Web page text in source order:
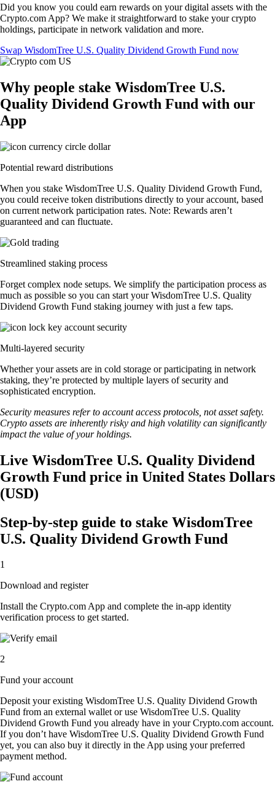
Did you know you could earn rewards on your digital assets with the
Crypto.com App? We make it straightforward to stake your crypto
holdings, participate in network validation and more.
Swap WisdomTree U.S. Quality Dividend Growth Fund now
Why people stake WisdomTree U.S.
Quality Dividend Growth Fund with our
App
Potential reward distributions
When you stake WisdomTree U.S. Quality Dividend Growth Fund,
you could receive token distributions directly to your account, based
on current network participation rates. Note: Rewards aren’t
guaranteed and can fluctuate.
Streamlined staking process
Forget complex node setups. We simplify the participation process as
much as possible so you can start your WisdomTree U.S. Quality
Dividend Growth Fund staking journey with just a few taps.
Multi-layered security
Whether your assets are in cold storage or participating in network
staking, they’re protected by multiple layers of security and
sophisticated encryption.
Security measures refer to account access protocols, not asset safety.
Crypto assets are inherently risky and high volatility can significantly
impact the value of your holdings.
Live WisdomTree U.S. Quality Dividend
Growth Fund price in United States Dollars
(USD)
Step-by-step guide to stake WisdomTree
U.S. Quality Dividend Growth Fund
1
Download and register
Install the Crypto.com App and complete the in-app identity
verification process to get started.
2
Fund your account
Deposit your existing WisdomTree U.S. Quality Dividend Growth
Fund from an external wallet or use WisdomTree U.S. Quality
Dividend Growth Fund you already have in your Crypto.com account.
If you don’t have WisdomTree U.S. Quality Dividend Growth Fund
yet, you can also buy it directly in the App using your preferred
payment method.